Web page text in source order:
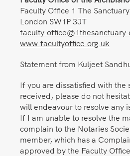
Faculty Office 1 The
London SW1P 3JT
www.facultyoffice.org.uk
Statement from Kuljeet
If you are dissatisfied with the
received, please do not
will endeavour to resolve any
If I am unable to resolve the
complain to the Notaries
member, which has a
approved by the Faculty Office.